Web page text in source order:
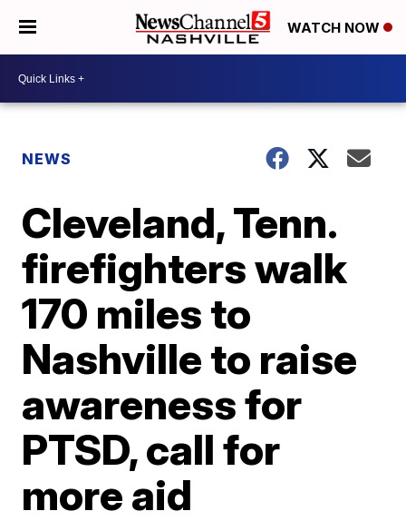
WATCH NOW
NEWS
Cleveland, Tenn.
firefighters walk
170 miles to
Nashville to raise
awareness for
PTSD, call for
more aid